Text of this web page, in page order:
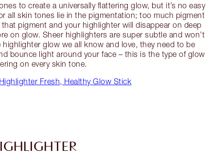
to create a universally flattering glow, but it’s no easy
all skin tones lie in the pigmentation; too much pigment
pigment and your highlighter will disappear on deep
on glow. Sheer highlighters are super subtle and won’t
glow we all know and love, they need to be
bounce light around your face – this is the type of glow
on every skin tone.
Fresh, Healthy Glow Stick